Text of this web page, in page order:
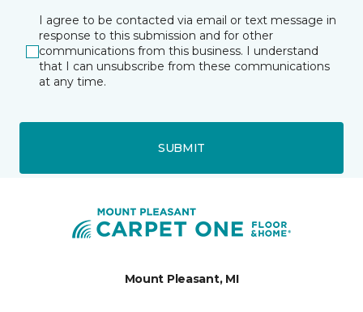
I agree to be contacted via email or text message in
response to this submission and for other
communications from this business. I understand
that I can unsubscribe from these communications
at any time.
SUBMIT
Mount Pleasant, MI